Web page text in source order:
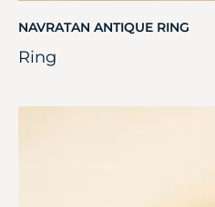
NAVRATAN ANTIQUE RING
Ring